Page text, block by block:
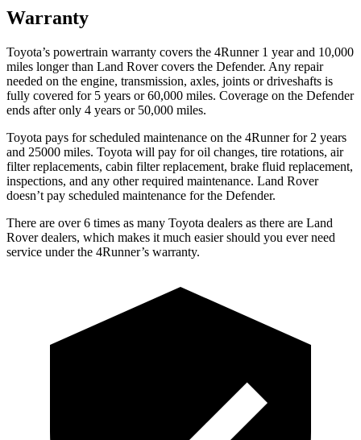
Warranty
Toyota’s powertrain warranty covers the 4Runner 1 year and 10,000
miles longer than Land Rover covers the Defender. Any repair
needed on the engine, transmission, axles, joints or driveshafts is
fully covered for 5 years or 60,000 miles. Coverage on the Defender
ends after only 4 years or 50,000 miles.
Toyota pays for scheduled maintenance on the 4Runner for 2 years
and 25000 miles. Toyota will pay for oil changes, tire rotations, air
filter replacements, cabin filter replacement, brake fluid replacement,
inspections, and any other required maintenance. Land Rover
doesn’t pay scheduled maintenance for the Defender.
There are over 6 times as many Toyota dealers as there are Land
Rover dealers, which makes it much easier should you ever need
service under the 4Runner’s warranty.